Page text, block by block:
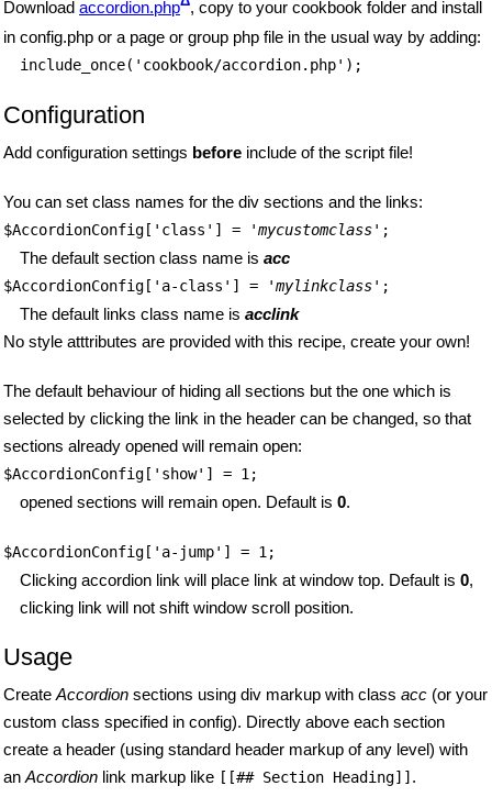
Download accordion.php , copy to your cookbook folder and install
in config.php or a page or group php file in the usual way by adding:
include_once('cookbook/accordion.php');
Configuration
Add configuration settings before include of the script file!
You can set class names for the div sections and the links:
$AccordionConfig['class'] = 'mycustomclass';
The default section class name is acc
$AccordionConfig['a-class'] = 'mylinkclass';
The default links class name is acclink
No style atttributes are provided with this recipe, create your own!
The default behaviour of hiding all sections but the one which is
selected by clicking the link in the header can be changed, so that
sections already opened will remain open:
$AccordionConfig['show'] = 1;
opened sections will remain open. Default is 0.
$AccordionConfig['a-jump'] = 1;
Clicking accordion link will place link at window top. Default is 0,
clicking link will not shift window scroll position.
Usage
Create Accordion sections using div markup with class acc (or your
custom class specified in config). Directly above each section
create a header (using standard header markup of any level) with
an Accordion link markup like [[## Section Heading]].